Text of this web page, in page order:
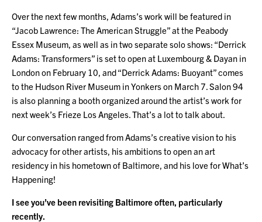
Over the next few months, Adams’s work will be featured in
“Jacob Lawrence: The American Struggle” at the Peabody
Essex Museum, as well as in two separate solo shows: “Derrick
Adams: Transformers” is set to open at Luxembourg & Dayan in
London on February 10, and “Derrick Adams: Buoyant” comes
to the Hudson River Museum in Yonkers on March 7. Salon 94
is also planning a booth organized around the artist’s work for
next week’s Frieze Los Angeles. That’s a lot to talk about.
Our conversation ranged from Adams’s creative vision to his
advocacy for other artists, his ambitions to open an art
residency in his hometown of Baltimore, and his love for What’s
Happening!
I see you’ve been revisiting Baltimore often, particularly
recently.